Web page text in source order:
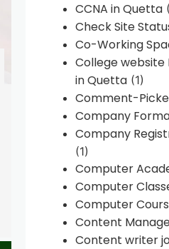
CCNA in Quetta
Check Site
Co-Working
College
in Quetta(1)
Comment-
Company
Company
(1)
Computer
Computer
Computer
Content
Content writer